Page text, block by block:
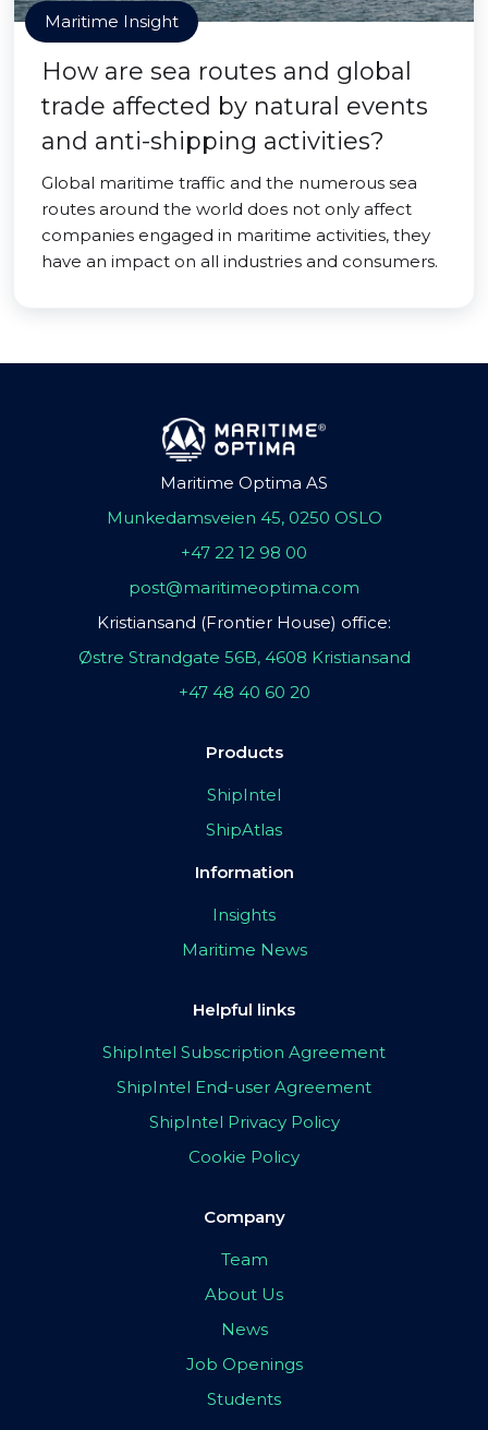
Maritime Insight
How are sea routes and global
trade affected by natural events
and anti-shipping activities?
Global maritime traffic and the numerous sea
routes around the world does not only affect
companies engaged in maritime activities, they
have an impact on all industries and consumers.
Maritime Optima AS
Munkedamsveien 45, 0250 OSLO
+47 22 12 98 00
post@maritimeoptima.com
Kristiansand (Frontier House) office:
Østre Strandgate 56B, 4608 Kristiansand
+47 48 40 60 20
Products
ShipIntel
ShipAtlas
Information
Insights
Maritime News
Helpful links
ShipIntel Subscription Agreement
ShipIntel End-user Agreement
ShipIntel Privacy Policy
Cookie Policy
Company
Team
About Us
News
Job Openings
Students